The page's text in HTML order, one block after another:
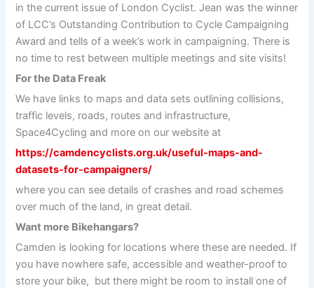
in the current issue of London Cyclist. Jean was the winner
of LCC’s Outstanding Contribution to Cycle Campaigning
Award and tells of a week’s work in campaigning. There is
no time to rest between multiple meetings and site visits!
For the Data Freak
We have links to maps and data sets outlining collisions,
traffic levels, roads, routes and infrastructure,
Space4Cycling and more on our website at
https://camdencyclists.org.uk/useful-maps-and-
datasets-for-campaigners/
where you can see details of crashes and road schemes
over much of the land, in great detail.
Want more Bikehangars?
Camden is looking for locations where these are needed. If
you have nowhere safe, accessible and weather-proof to
store your bike, but there might be room to install one of